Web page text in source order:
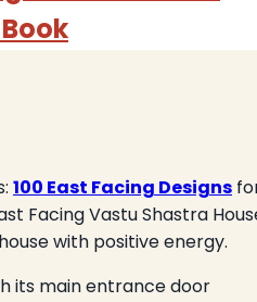
Book
100 East Facing Designs
Facing Vastu Shastra
with positive energy.
its main entrance door